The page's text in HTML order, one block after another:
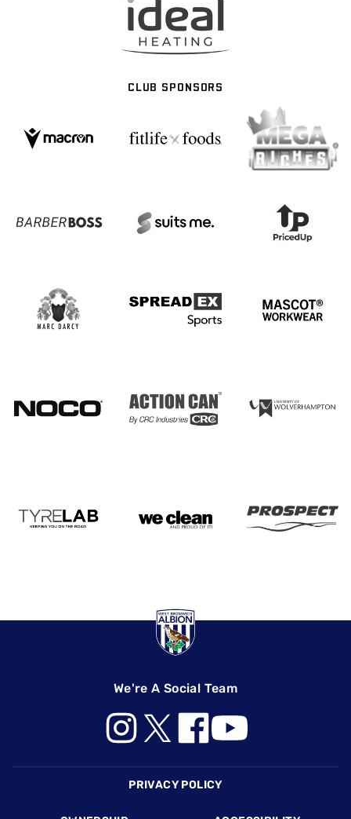
CLUB SPONSORS
We're A Social Team
PRIVACY POLICY